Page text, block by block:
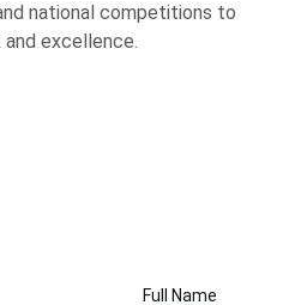
national competitions to
excellence.
Full Name